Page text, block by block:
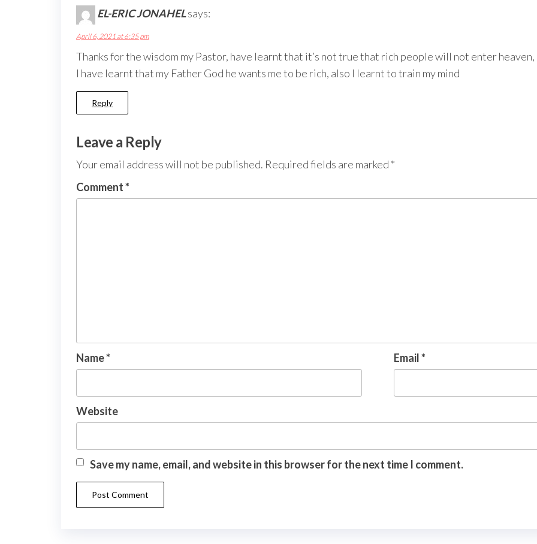
EL-ERIC JONAHELsays:
April 6, 2021 at 6:35 pm
Thanks for the wisdom my Pastor, have learnt that it’s not true that rich people will not enter heaven,
I have learnt that my Father God he wants me to be rich, also I learnt to train my mind
Reply
Leave a Reply
Your email address will not be published. Required fields are marked *
Comment*
Name* Email*
Website
Save my name, email, and website in this browser for the next time I comment.